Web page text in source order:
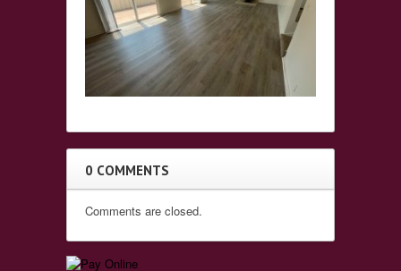
0 COMMENTS
Comments are closed.